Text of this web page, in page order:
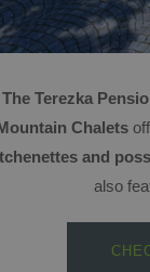
The Terezka
Chalets
and
also